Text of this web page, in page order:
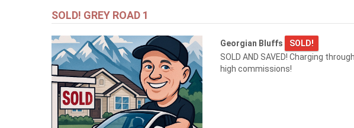
SOLD! GREY ROAD 1
Georgian Bluffs
SOLD!
SOLD AND SAVED! Charging through
high commissions!